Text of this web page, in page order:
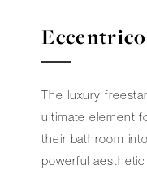
The luxury
ultimate element
their bathroom
powerful